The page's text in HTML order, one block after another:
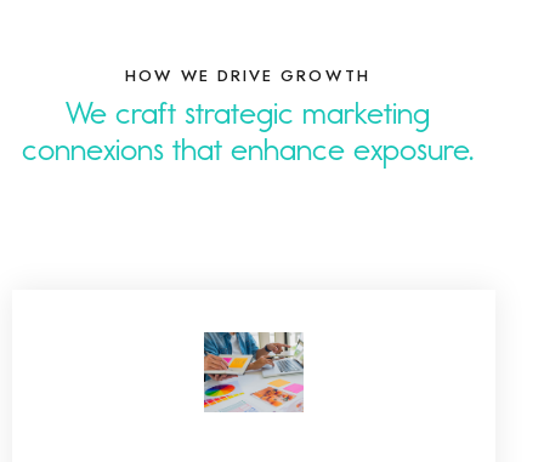
HOW WE DRIVE GROWTH
We craft strategic marketing
connexions thatn.